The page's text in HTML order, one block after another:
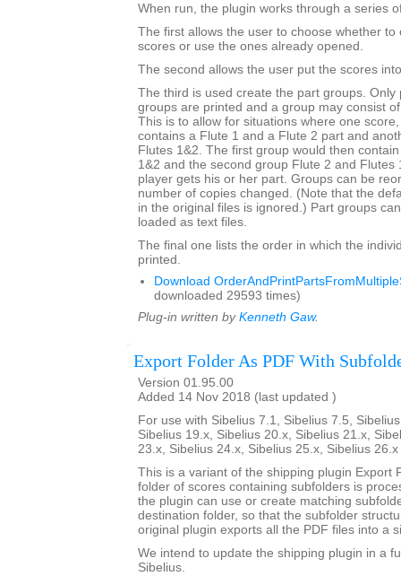
When run, the plugin works through a series
The first allows the user to choose whether to
scores or use the ones already opened.
The second allows the user put the scores
The third is used create the part groups. Only
groups are printed and a group may consist
This is to allow for situations where one
contains a Flute 1 and a Flute 2 part and
Flutes 1&2. The first group would then
1&2 and the second group Flute 2 and Flutes
player gets his or her part. Groups can be
number of copies changed. (Note that the
in the original files is ignored.) Part groups
loaded as text files.
The final one lists the order in which the
printed.
Download
downloaded 29593 times)
Plug-in written by Kenneth Gaw.
Export Folder As PDF With
Version 01.95.00
Added 14 Nov 2018 (last updated )
For use with Sibelius 7.1, Sibelius 7.5,
Sibelius 19.x, Sibelius 20.x, Sibelius 21.x,
23.x, Sibelius 24.x, Sibelius 25.x, Sibelius
This is a variant of the shipping plugin Export
folder of scores containing subfolders is
the plugin can use or create matching
destination folder, so that the subfolder
original plugin exports all the PDF files into a
We intend to update the shipping plugin in a
Sibelius.